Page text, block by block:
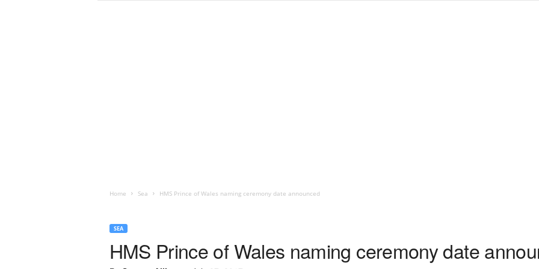
Home Sea HMS Prince of Wales naming ceremony date announced
SEA
HMS Prince of Wales naming ceremony date